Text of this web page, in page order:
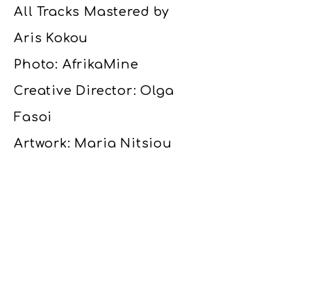
All Tracks Mastered by
Aris Kokou
Photo: AfrikaMine
Creative Director: Olga
Fasoi
Artwork: Maria Nitsiou